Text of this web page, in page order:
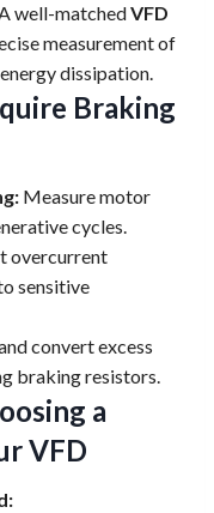
well-matchedVFD
measurement of
dissipation.
Braking
Measure motor
cycles.
overcurrent
sensitive
convert excess
braking resistors.
a
VFD